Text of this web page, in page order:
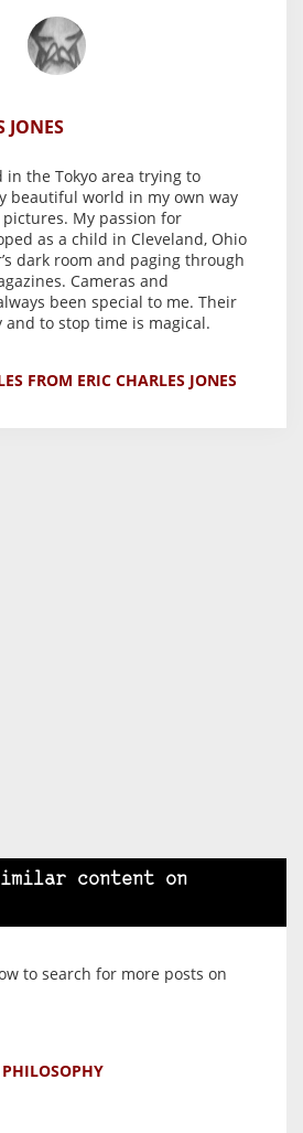
JONES
in the Tokyo area trying to
beautiful world in my own way
My passion for
as a child in Cleveland, Ohio
dark room and paging through
Cameras and
been special to me. Their
to stop time is magical.
FROM ERIC CHARLES JONES
content on
to search for more posts on